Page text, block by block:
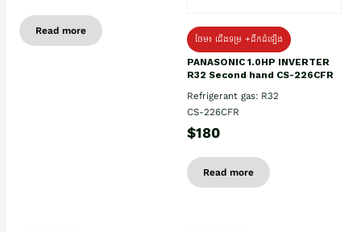
Read more
ថែម៖ ជើងទម្រ +ដឹកដំឡើង
PANASONIC 1.0HP INVERTER
R32 Second hand CS-226CFR
Refrigerant gas: R32
CS-226CFR
$180
Read more